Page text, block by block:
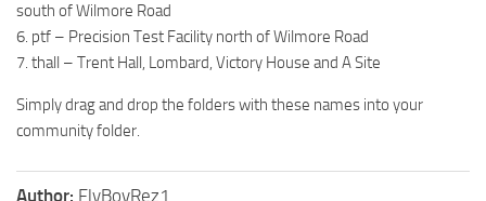
south of Wilmore Road
6. ptf – Precision Test Facility north of Wilmore Road
7. thall – Trent Hall, Lombard, Victory House and A Site
Simply drag and drop the folders with these names into your
community folder.
Author: FlyBoyRez1